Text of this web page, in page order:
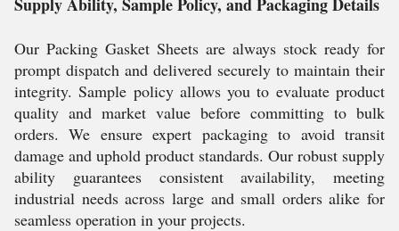
Our Packing Gasket Sheets are always stock ready for
prompt dispatch and delivered securely to maintain their
integrity. Sample policy allows you to evaluate product
quality and market value before committing to bulk
orders. We ensure expert packaging to avoid transit
damage and uphold product standards. Our robust supply
ability guarantees consistent availability, meeting
industrial needs across large and small orders alike for
seamless operation in your projects.